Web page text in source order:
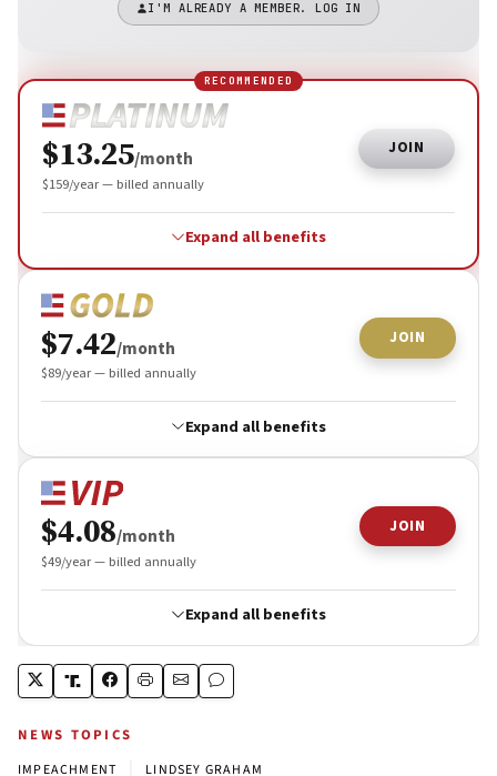
NEWS TOPICS
IMPEACHMENT LINDSEY GRAHAM